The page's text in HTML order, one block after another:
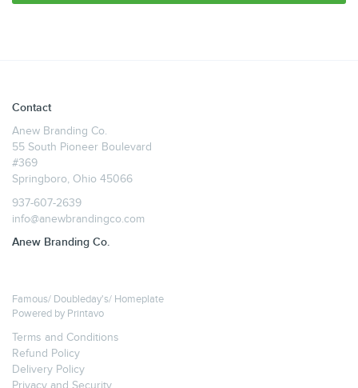
Contact
Anew Branding Co.
55 South Pioneer Boulevard
#369
Springboro, Ohio 45066
937-607-2639
info@anewbrandingco.com
Anew Branding Co.
Famous/ Doubleday's/ Homeplate
Powered by Printavo
Terms and Conditions
Refund Policy
Delivery Policy